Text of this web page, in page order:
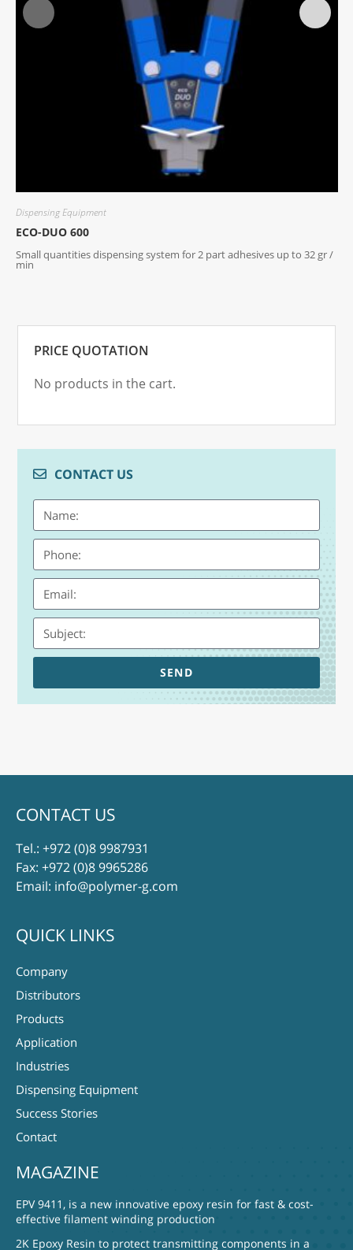
Dispensing Equipment
ECO-DUO 600
Small quantities dispensing system for 2 part adhesives up to 32 gr /
min
PRICE QUOTATION
No products in the cart.
CONTACT US
SEND
CONTACT US
Tel.: +972 (0)8 9987931
Fax: +972 (0)8 9965286
Email: info@polymer-g.com
QUICK LINKS
Company
Distributors
Products
Application
Industries
Dispensing Equipment
Success Stories
Contact
MAGAZINE
EPV 9411, is a new innovative epoxy resin for fast & cost-
effective filament winding production
2K Epoxy Resin to protect transmitting components in a